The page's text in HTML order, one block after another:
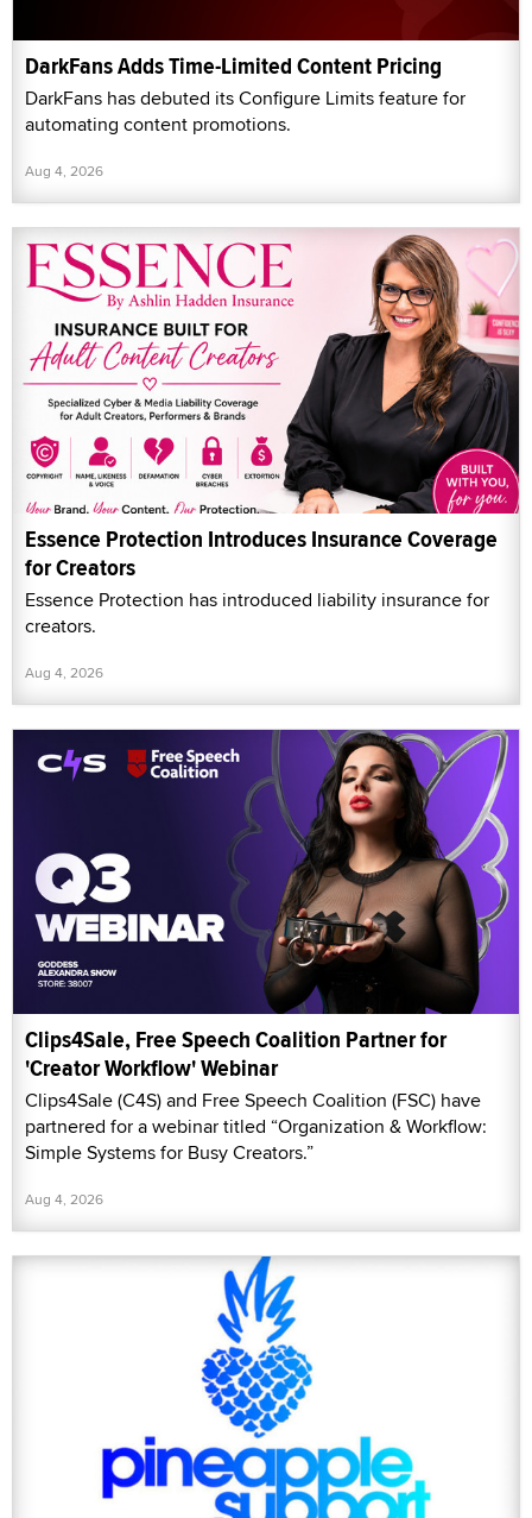
DarkFans Adds Time-Limited Content Pricing
DarkFans has debuted its Configure Limits feature for
automating content promotions.
Aug 4, 2026
Essence Protection Introduces Insurance Coverage
for Creators
Essence Protection has introduced liability insurance for
creators.
Aug 4, 2026
Clips4Sale, Free Speech Coalition Partner for
'Creator Workflow' Webinar
Clips4Sale (C4S) and Free Speech Coalition (FSC) have
partnered for a webinar titled “Organization & Workflow:
Simple Systems for Busy Creators.”
Aug 4, 2026